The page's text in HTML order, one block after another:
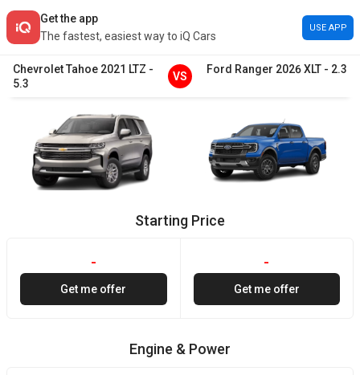
Get the app
The fastest, easiest way to iQ Cars
USE APP
ChevroletTahoe 2021 LTZ -
5.3
VS
Ford Ranger 2026XLT - 2.3
Starting Price
-
Get me offer
-
Get me offer
Engine & Power